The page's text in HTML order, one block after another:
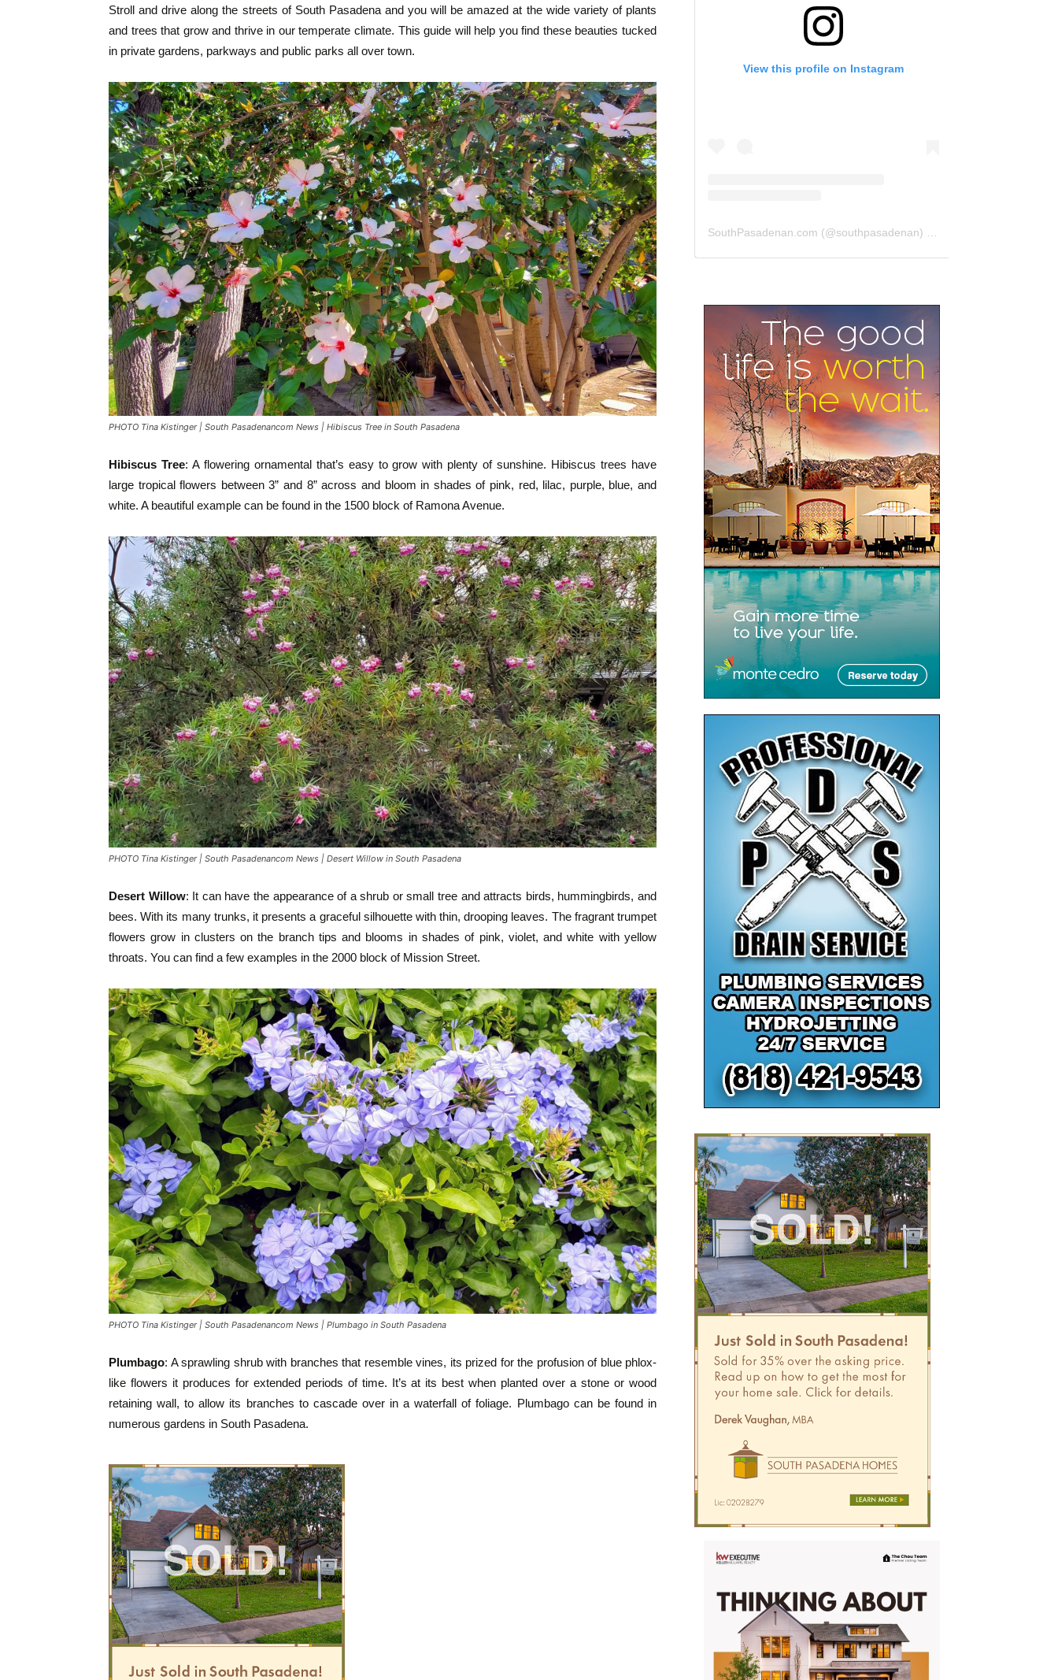
Stroll and drive along the streets of South Pasadena and you will be amazed at the wide variety of plants
and trees that grow and thrive in our temperate climate. This guide will help you find these beauties tucked
in private gardens, parkways and public parks all over town.
PHOTO Tina Kistinger | South Pasadenancom News | Hibiscus Tree in South Pasadena
Hibiscus Tree: A flowering ornamental that’s easy to grow with plenty of sunshine. Hibiscus trees have
large tropical flowers between 3” and 8” across and bloom in shades of pink, red, lilac, purple, blue, and
white. A beautiful example can be found in the 1500 block of Ramona Avenue.
PHOTO Tina Kistinger | South Pasadenancom News | Desert Willow in South Pasadena
Desert Willow: It can have the appearance of a shrub or small tree and attracts birds, hummingbirds, and
bees. With its many trunks, it presents a graceful silhouette with thin, drooping leaves. The fragrant trumpet
flowers grow in clusters on the branch tips and blooms in shades of pink, violet, and white with yellow
throats. You can find a few examples in the 2000 block of Mission Street.
PHOTO Tina Kistinger | South Pasadenancom News | Plumbago in South Pasadena
Plumbago: A sprawling shrub with branches that resemble vines, its prized for the profusion of blue phlox-
like flowers it produces for extended periods of time. It’s at its best when planted over a stone or wood
retaining wall, to allow its branches to cascade over in a waterfall of foliage. Plumbago can be found in
numerous gardens in South Pasadena.
View this profile on Instagram
SouthPasadenan.com (@southpasadenan) • Instagram photos and videos